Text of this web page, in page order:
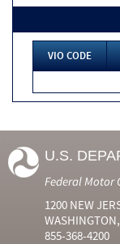
VIO CODE
U.S.
Federal Motor
1200 NEW
855-368-4200